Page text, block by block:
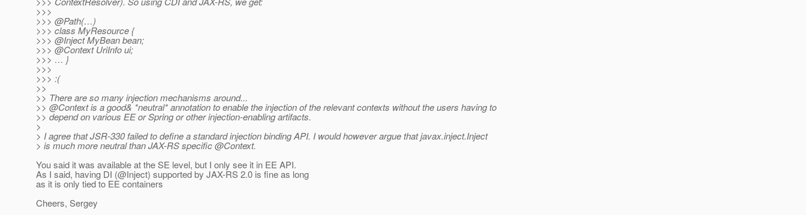
>>>
>>> @Path(…)
>>> class MyResource {
>>> @Inject MyBean bean;
>>> @Context UriInfo ui;
>>> … }
>>>
>>> :(
>>
>> There are so many injection mechanisms around...
>> @Context is a good& *neutral* annotation to enable the injection of the relevant contexts without the users having to
>> depend on various EE or Spring or other injection-enabling artifacts.
>
> I agree that JSR-330 failed to define a standard injection binding API. I would however argue that javax.inject.Inject
> is much more neutral than JAX-RS specific @Context.
You said it was available at the SE level, but I only see it in EE API.
As I said, having DI (@Inject) supported by JAX-RS 2.0 is fine as long
as it is only tied to EE containers
Cheers, Sergey